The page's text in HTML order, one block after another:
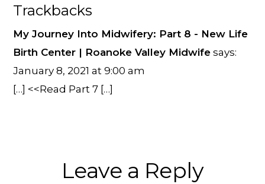
Reader
Interactions
Trackbacks
My Journey Into Midwifery: Part 8 - New Life
Birth Center | Roanoke Valley Midwife says:
January 8, 2021 at 9:00 am
[…] <<Read Part 7 […]
Leave a Reply